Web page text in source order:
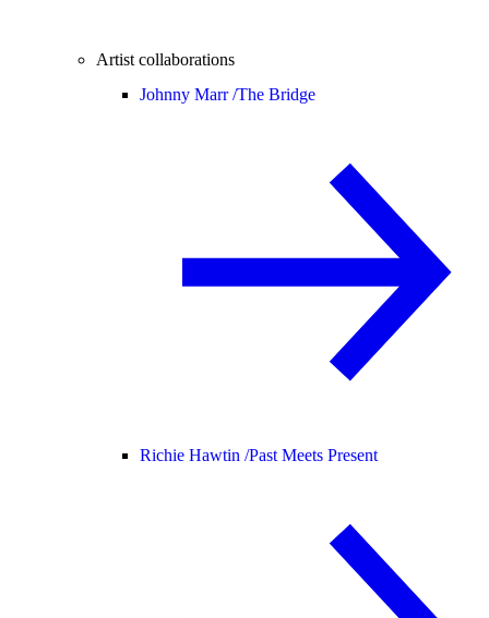
Artist collaborations
Johnny Marr /The Bridge
Richie Hawtin /Past Meets Present